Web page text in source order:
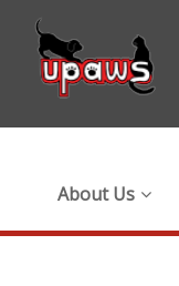
About Us